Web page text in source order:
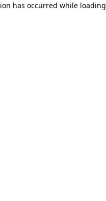
has occurred while loading